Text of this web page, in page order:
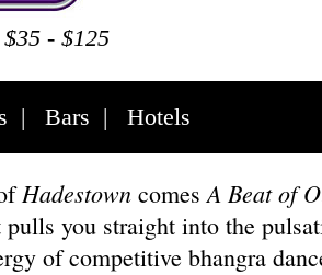
- $125
| Bars | Hotels
Hadestown comesA Beat of
you straight into the
of competitive bhangra